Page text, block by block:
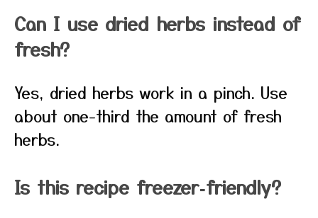
Can I use dried herbs instead of
fresh?
Yes, dried herbs work in a pinch. Use
about one-third the amount of fresh
herbs.
Is this recipe freezer‑friendly?